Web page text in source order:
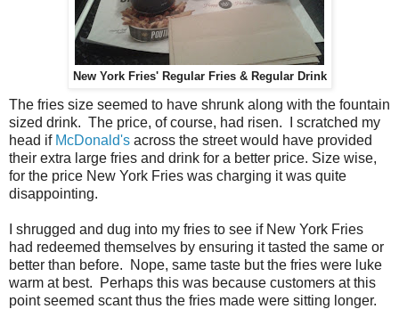
New York Fries' Regular Fries & Regular Drink
The fries size seemed to have shrunk along with the fountain
sized drink. The price, of course, had risen. I scratched my
head if McDonald's across the street would have provided
their extra large fries and drink for a better price. Size wise,
for the price New York Fries was charging it was quite
disappointing.
I shrugged and dug into my fries to see if New York Fries
had redeemed themselves by ensuring it tasted the same or
better than before. Nope, same taste but the fries were luke
warm at best. Perhaps this was because customers at this
point seemed scant thus the fries made were sitting longer.